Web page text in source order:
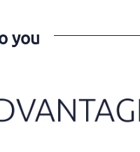
you